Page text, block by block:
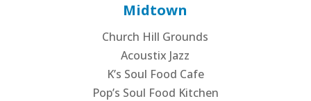
Midtown
Church Hill Grounds
Acoustix Jazz
K’s Soul Food Cafe
Pop’s Soul Food Kitchen